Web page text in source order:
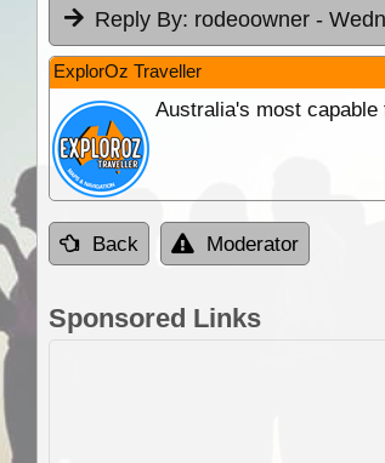
Reply By: rodeoowner -
ExplorOz Traveller
Australia's most capable
Back Moderator
Sponsored Links